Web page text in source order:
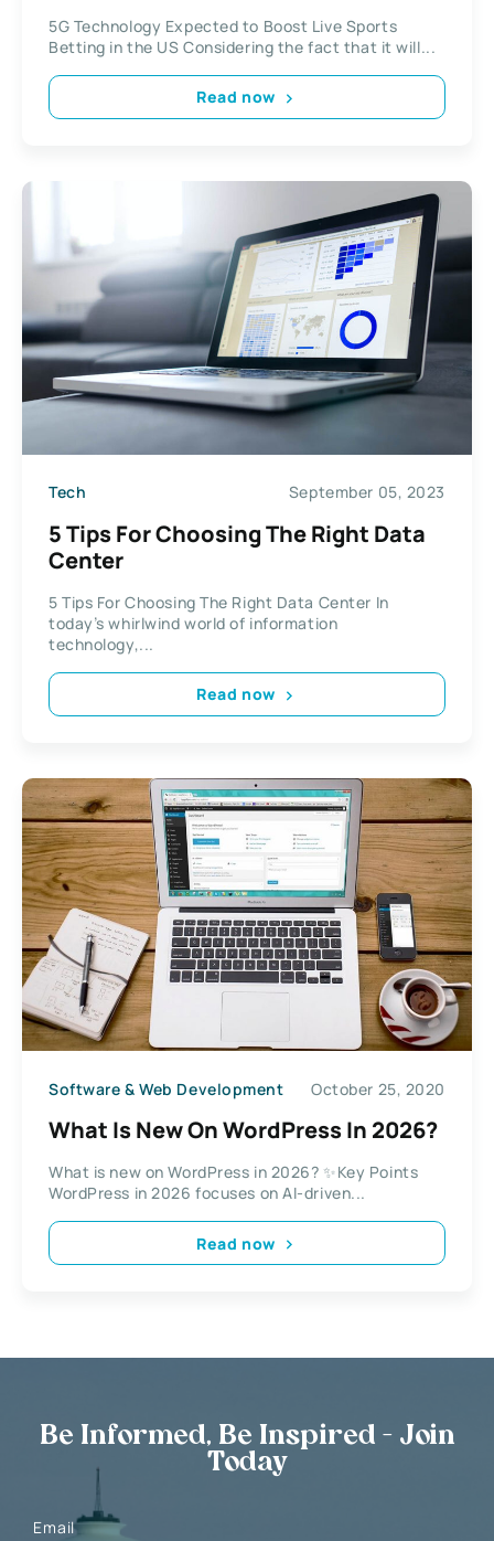
5G Technology Expected to Boost Live Sports
Betting in the US Considering the fact that it will...
Read now
Tech September 05, 2023
5 Tips For Choosing The Right Data
Center
5 Tips For Choosing The Right Data Center In
today’s whirlwind world of information
technology,...
Read now
Software & Web Development October 25, 2020
What Is New On WordPress In 2026?
What is new on WordPress in 2026? ✨Key Points
WordPress in 2026 focuses on AI-driven...
Read now
Be Informed, Be Inspired - Join
Today
Email